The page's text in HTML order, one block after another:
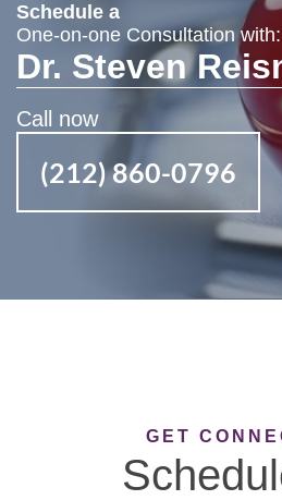
Schedule a
One-on-one Consultation with:
Dr. Steven
Call now
(212) 860-0796
GET